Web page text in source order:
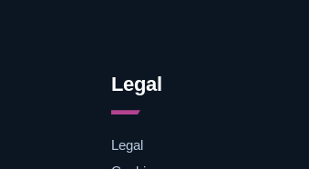
Legal
Legal